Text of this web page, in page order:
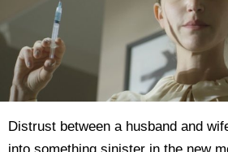
Distrust between a husband and